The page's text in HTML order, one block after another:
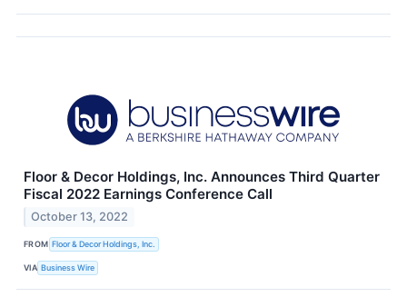
Floor & Decor Holdings, Inc. Announces Third Quarter
Fiscal 2022 Earnings Conference Call
October 13, 2022
FROM Floor & Decor Holdings, Inc.
VIA Business Wire